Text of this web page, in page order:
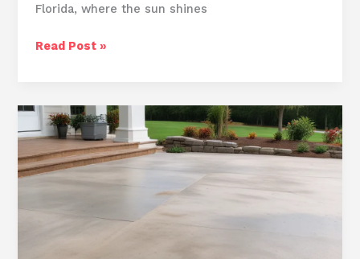
Florida, where the sun shines
Restoring
Foundations:
Comprehensive
Driveway
and
Sidewalk
Read Post »